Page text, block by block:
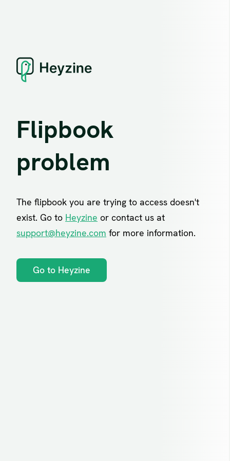
Flipbook
problem
The flipbook you are trying to access doesn't
exist. Go to Heyzine or contact us at
support@heyzine.com for more information.
Go to Heyzine